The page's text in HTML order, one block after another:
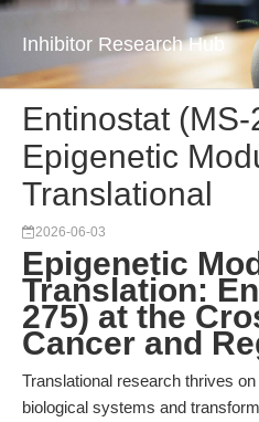
Inhibitor Research Hub
Entinostat (MS-
Epigenetic
Translational
2026-06-03
Epigenetic
Translation:
275) at the
Cancer and
Translational research thrives
biological systems and